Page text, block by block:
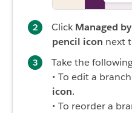
Click Managed
pencil icon next
Take the
• To edit a
icon.
• To reorder a